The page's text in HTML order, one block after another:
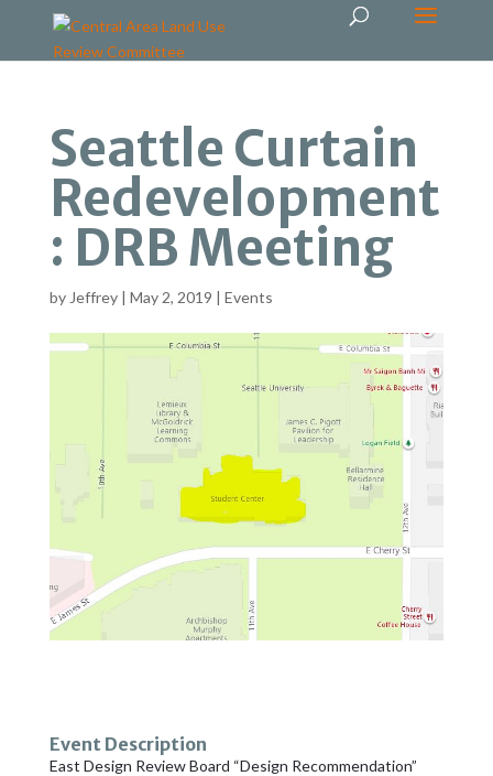
Seattle Curtain
Redevelopment
: DRB Meeting
by Jeffrey| May 2, 2019 | Events
Event Description
East Design Review Board “Design Recommendation”